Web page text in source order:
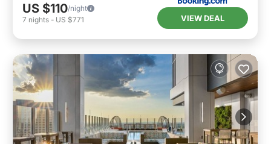
US $110/night
7 nights - US $771 VIEW DEAL